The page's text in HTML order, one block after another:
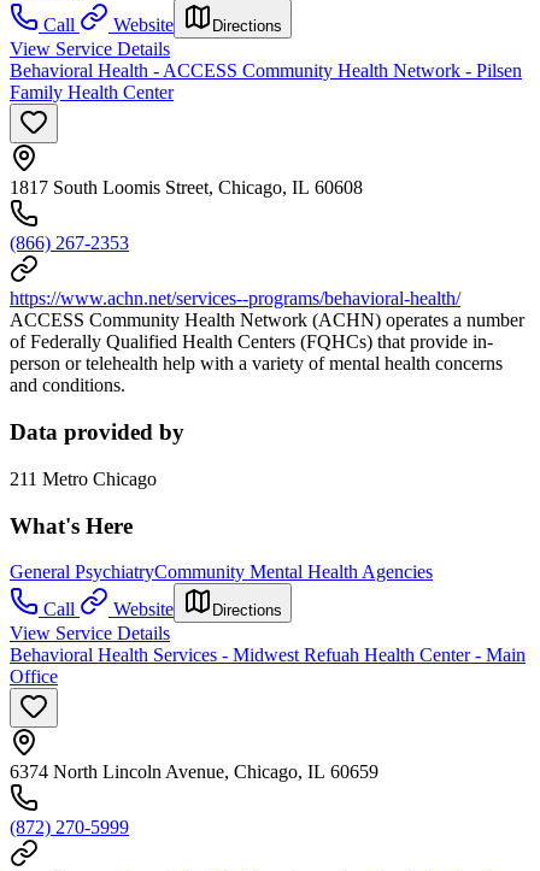
Call
Website Directions
View Service Details
Behavioral Health - ACCESS Community Health Network - Pilsen
Family Health Center
1817 South Loomis Street, Chicago, IL 60608
(866) 267-2353
https://www.achn.net/services--programs/behavioral-health/
ACCESS Community Health Network (ACHN) operates a number
of Federally Qualified Health Centers (FQHCs) that provide in-
person or telehealth help with a variety of mental health concerns
and conditions.
Data provided by
211 Metro Chicago
What's Here
General PsychiatryCommunity Mental Health Agencies
Call
Website Directions
View Service Details
Behavioral Health Services - Midwest Refuah Health Center - Main
Office
6374 North Lincoln Avenue, Chicago, IL 60659
(872) 270-5999